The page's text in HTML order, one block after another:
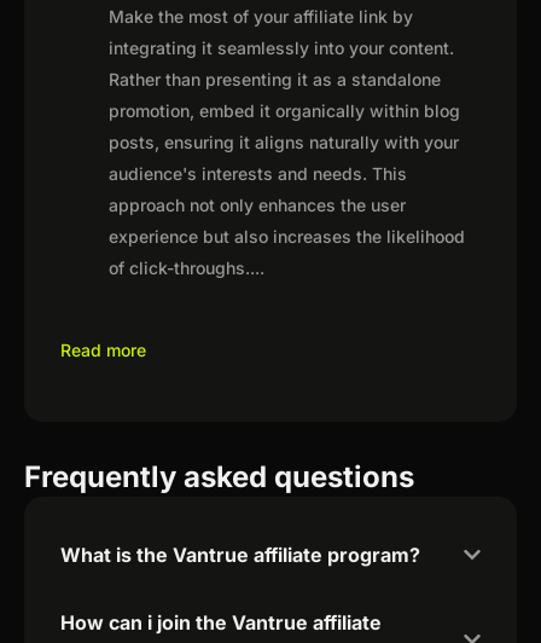
Make the most of your affiliate link by
integrating it seamlessly into your content.
Rather than presenting it as a standalone
promotion, embed it organically within blog
posts, ensuring it aligns naturally with your
audience's interests and needs. This
approach not only enhances the user
experience but also increases the likelihood
of click-throughs....
Read more
Frequently asked questions
What is the Vantrue affiliate program?
How can i join the Vantrue affiliate